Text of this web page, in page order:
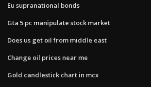
Eu supranational bonds
Gta 5 pc manipulate stock market
Does us get oil from middle east
Change oil prices near me
Gold candlestick chart in mcx